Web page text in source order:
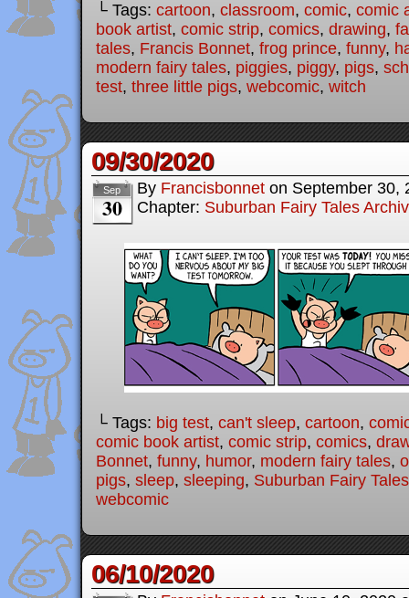
└ Tags: cartoon, classroom, comic, comic
book artist, comic strip, comics, drawing,
tales, Francis Bonnet, frog prince, funny,
modern fairy tales, piggies, piggy, pigs,
test, three little pigs, webcomic, witch
09/30/2020
Sep
30
By Francisbonnet on September 30,
Chapter: Suburban Fairy Tales
└ Tags: big test, can't sleep, cartoon,
comic book artist, comic strip, comics,
Bonnet, funny, humor, modern fairy tales,
pigs, sleep, sleeping, Suburban Fairy Tales
webcomic
06/10/2020